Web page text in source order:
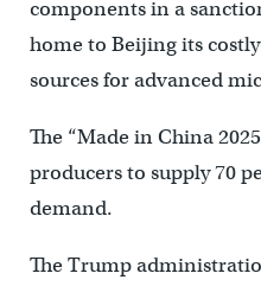
components in a
home to Beijing its
sources for advanced
The “Made in China
producers to supply 70
demand.
The Trump